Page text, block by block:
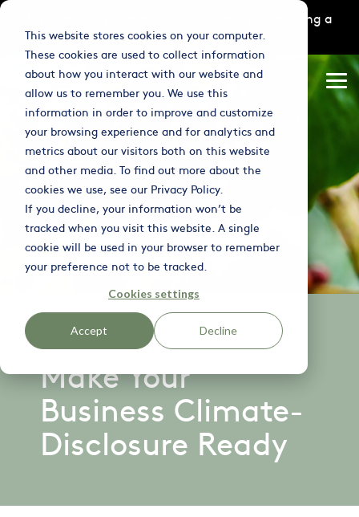
This website stores cookies on your computer.
These cookies are used to collect information
about how you interact with our website and
allow us to remember you. We use this
information in order to improve and customize
your browsing experience and for analytics and
metrics about our visitors both on this website
and other media. To find out more about the
cookies we use, see our Privacy Policy.
If you decline, your information won’t be
tracked when you visit this website. A single
cookie will be used in your browser to remember
your preference not to be tracked.
Cookies settings
Accept Decline
Skip
main
Discover the nuances of our coffee by scheduling a
tastinghere
Column
Headline
Testing 1
Sub Nav 1
Sub Nav 2
Testing 2
Testing 3
Column
Headline
Testing 1
Sub Nav 1
Sub Nav 2
Testing 2
Testing 3
Column
Headline
Testing 1
Sub Nav 1
Sub Nav 2
Testing 3
BENEFIT | ESG DATA & REPORTING
Make Your
Business Climate-
Disclosure Ready